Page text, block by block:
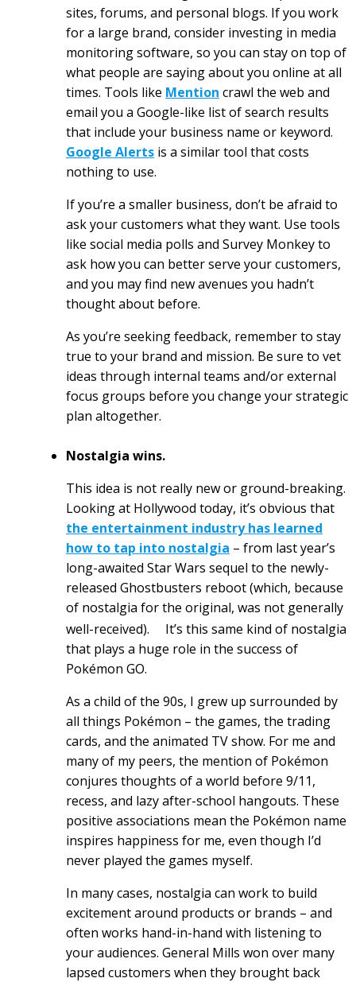
sites, forums, and personal blogs. If you work
for a large brand, consider investing in media
monitoring software, so you can stay on top of
what people are saying about you online at all
times. Tools like Mention crawl the web and
email you a Google-like list of search results
that include your business name or keyword.
Google Alerts is a similar tool that costs
nothing to use.
If you’re a smaller business, don’t be afraid to
ask your customers what they want. Use tools
like social media polls and Survey Monkey to
ask how you can better serve your customers,
and you may find new avenues you hadn’t
thought about before.
As you’re seeking feedback, remember to stay
true to your brand and mission. Be sure to vet
ideas through internal teams and/or external
focus groups before you change your strategic
plan altogether.
Nostalgia wins.
This idea is not really new or ground-breaking.
Looking at Hollywood today, it’s obvious that
the entertainment industry has learned
how to tap into nostalgia – from last year’s
long-awaited Star Wars sequel to the newly-
released Ghostbusters reboot (which, because
of nostalgia for the original, was not generally
well-received).
It’s this same kind of nostalgia
that plays a huge role in the success of
Pokémon GO.
As a child of the 90s, I grew up surrounded by
all things Pokémon – the games, the trading
cards, and the animated TV show. For me and
many of my peers, the mention of Pokémon
conjures thoughts of a world before 9/11,
recess, and lazy after-school hangouts. These
positive associations mean the Pokémon name
inspires happiness for me, even though I’d
never played the games myself.
In many cases, nostalgia can work to build
excitement around products or brands – and
often works hand-in-hand with listening to
your audiences. General Mills won over many
lapsed customers when they brought back